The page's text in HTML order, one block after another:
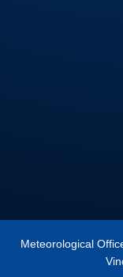
Meteorological